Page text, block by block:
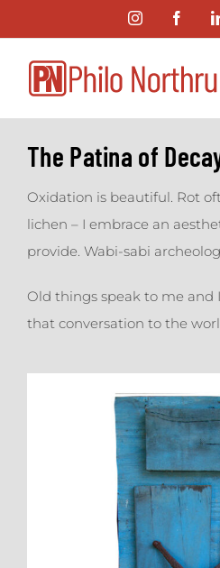
to
content
Instagram
The Patina of
Oxidation is beautiful. Rot
lichen – I embrace an
provide. Wabi-sabi
Old things speak to me and
that conversation to the